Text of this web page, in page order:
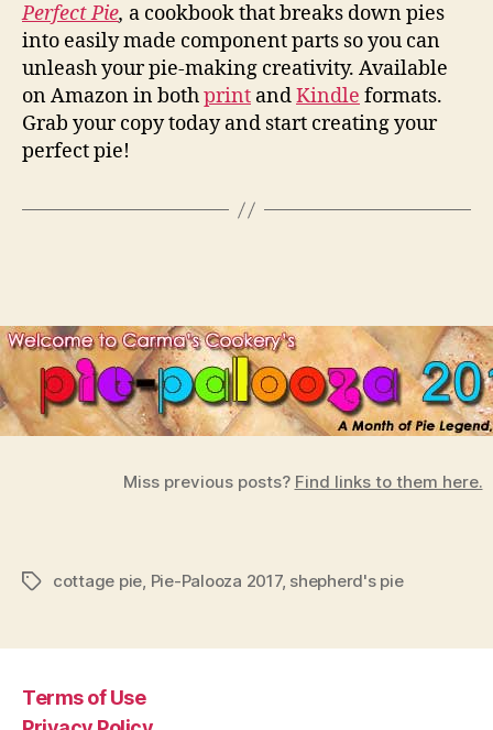
Perfect Pie, a cookbook that breaks down pies
into easily made component parts so you can
unleash your pie-making creativity. Available
on Amazon in bothprint andKindle formats.
Grab your copy today and start creating your
perfect pie!
Miss previous posts? Find links to them here.
Tagscottage pie, Pie-Palooza 2017, shepherd's pie
Terms of Use